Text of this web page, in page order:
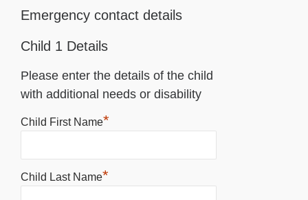
Emergency contact details
Child 1 Details
Please enter the details of the child
with additional needs or disability
Child First Name*
Child Last Name*